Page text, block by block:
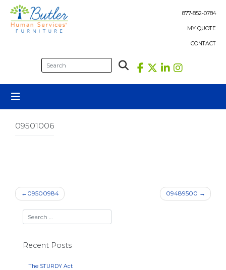
content
877-852-0784
MY QUOTE
CONTACT
09501006
Post
navigation
09500984 09489500
Recent Posts
The STURDY Act